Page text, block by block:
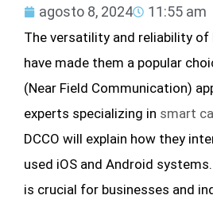
agosto 8, 2024 11:55 am
The versatility and reliability of
have made them a popular
(Near Field Communication)
experts specializing in smart
DCCO will explain how they
used iOS and Android
is crucial for businesses and